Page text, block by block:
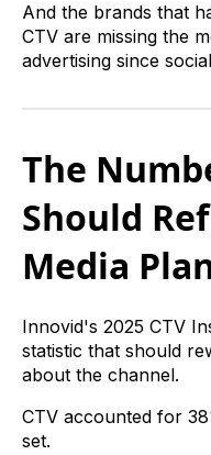
And the brands that
CTV are missing the
advertising since
The
Should
Media
Innovid's 2025 CTV
statistic that should
about the channel.
CTV accounted for
set.